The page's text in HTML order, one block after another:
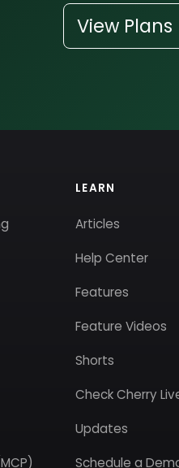
View Plans
LEARN
Articles
Help Center
Features
Feature Videos
Shorts
Check Cherry
Updates
Schedule a